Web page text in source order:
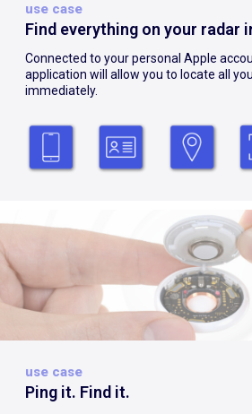
use case
Find everything on your radar
Connected to your personal Apple
application will allow you to locate all
immediately.
use case
Ping it. Find it.